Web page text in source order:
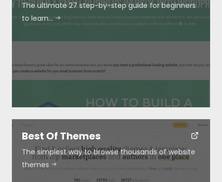
The ultimate 27 step-by-step guide for beginners
to learn…
Best Of Themes
The simplest way to browse thousands of website
themes